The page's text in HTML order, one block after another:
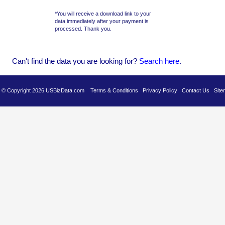
Can't find the data you are looking for? Search here.
© Copyright 2026 USBizData.com Terms & Conditions Privacy Policy Contact Us
*You will receive a download link to your
data immediately after your payment is
processed. Thank you.